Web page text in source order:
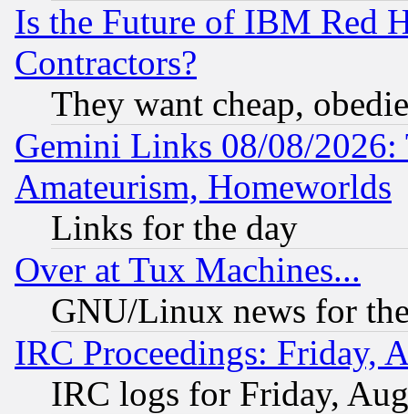
Is the Future of IBM Red
Contractors?
They want cheap,
Gemini Links 08/08/
Amateurism, Homeworlds
Links for the day
Over at Tux Machines...
GNU/Linux news for
IRC Proceedings: Friday,
IRC logs for Friday,